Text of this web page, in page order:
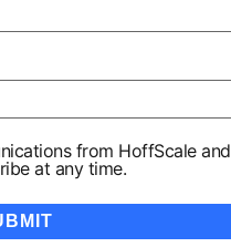
from HoffScale and
at any time.